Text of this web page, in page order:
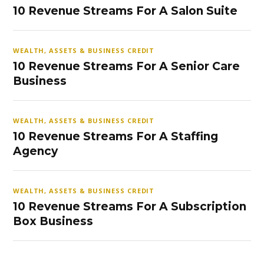
10 Revenue Streams For A Salon Suite
WEALTH, ASSETS & BUSINESS CREDIT
10 Revenue Streams For A Senior Care
Business
WEALTH, ASSETS & BUSINESS CREDIT
10 Revenue Streams For A Staffing
Agency
WEALTH, ASSETS & BUSINESS CREDIT
10 Revenue Streams For A Subscription
Box Business